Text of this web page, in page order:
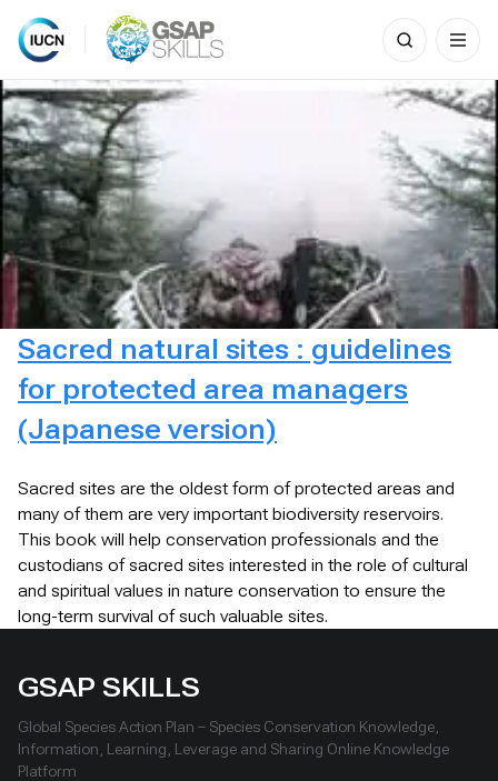
Skip
to
content
Search
for:
Sacred natural sites : guidelines
for protected area managers
(Japanese version)
Sacred sites are the oldest form of protected areas and
many of them are very important biodiversity reservoirs.
This book will help conservation professionals and the
custodians of sacred sites interested in the role of cultural
and spiritual values in nature conservation to ensure the
long-term survival of such valuable sites.
GSAP SKILLS
Global Species Action Plan – Species Conservation Knowledge,
Information, Learning, Leverage and Sharing Online Knowledge
Platform